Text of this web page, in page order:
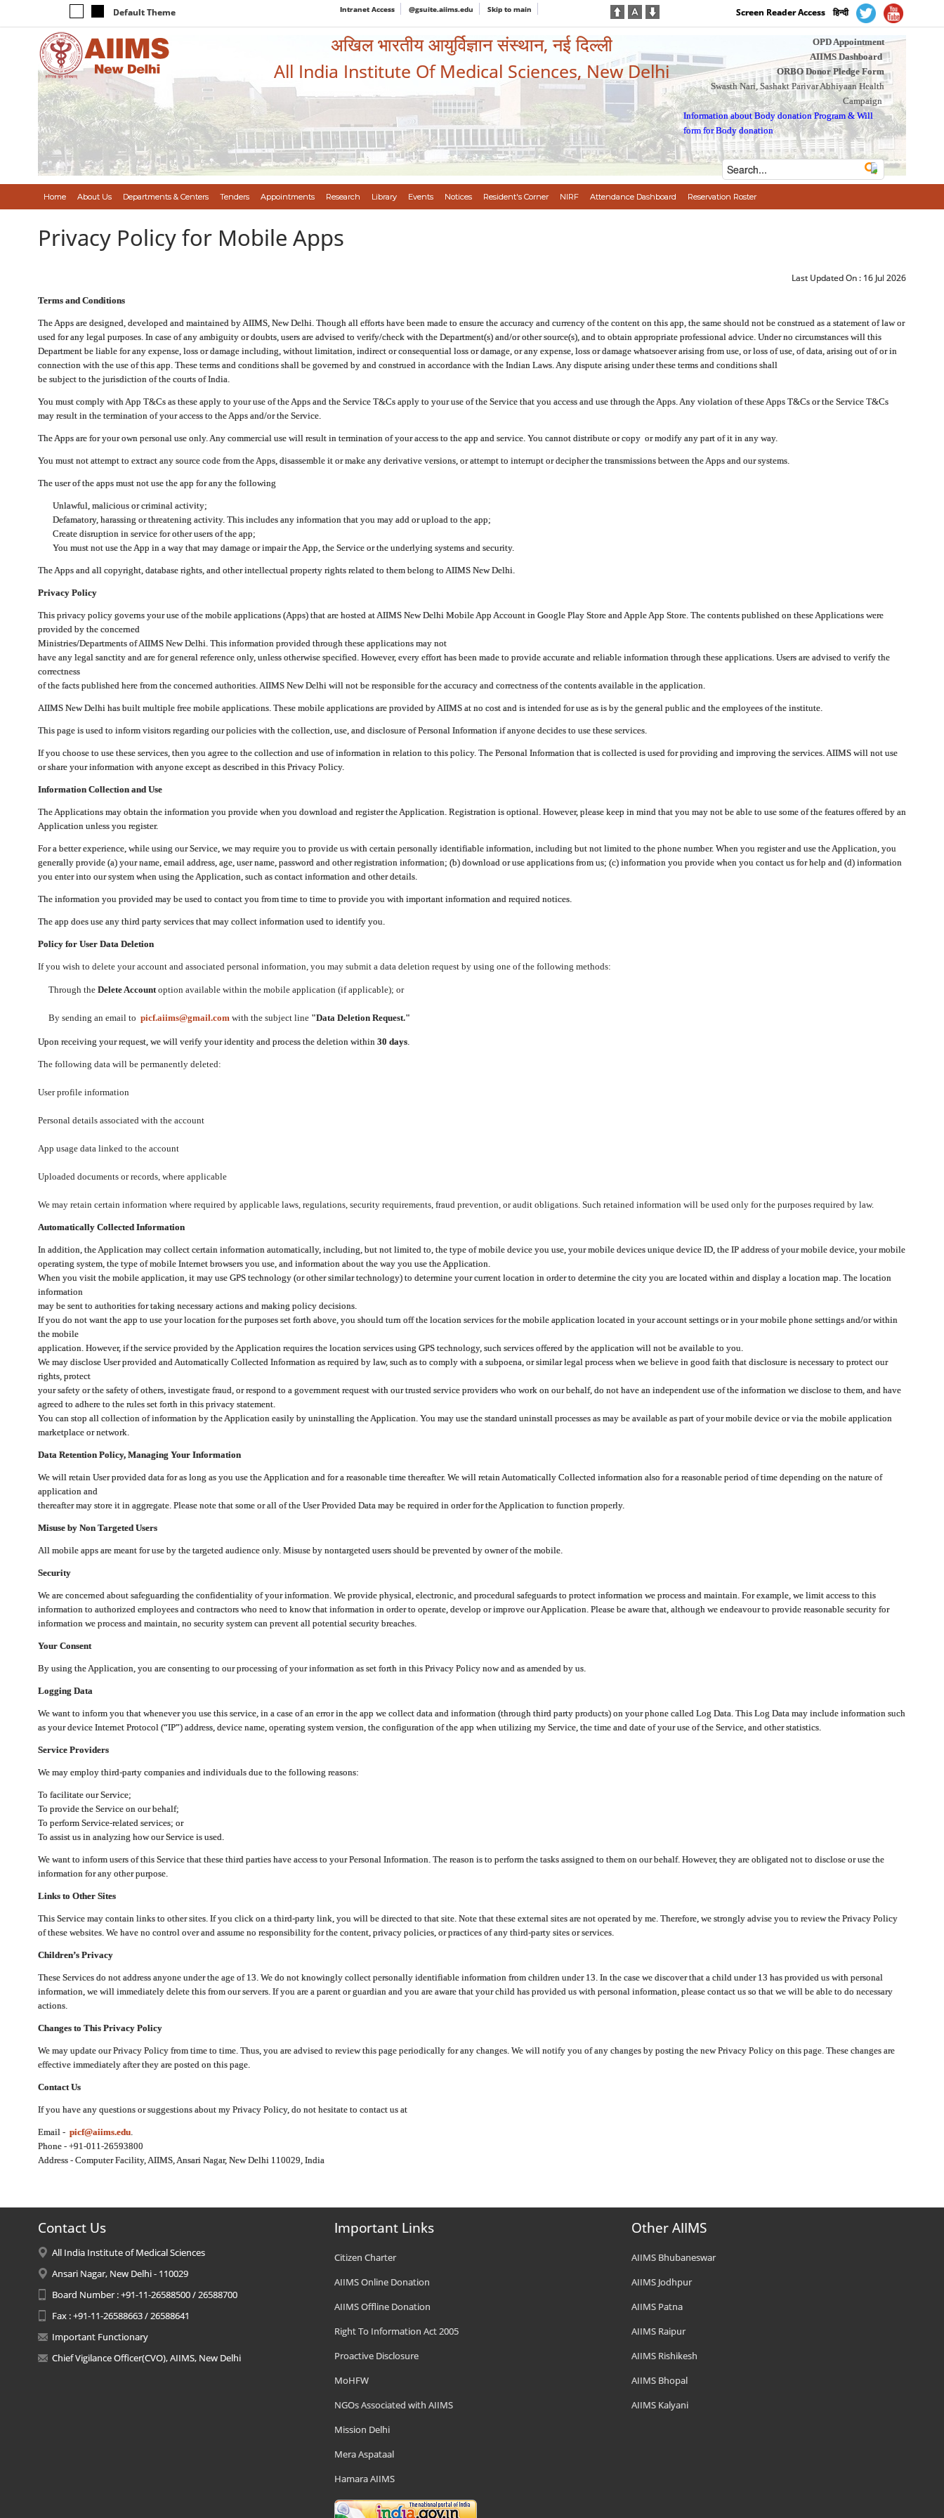
Default Theme Intranet Access @gsuite.aiims.edu Skip to main Screen Reader Access हिन्दी
अखिल भारतीय आयुर्विज्ञान संस्थान, नई दिल्ली
All India Institute Of Medical Sciences, New Delhi
OPD Appointment
AIIMS Dashboard
ORBO Donor Pledge Form
Swasth Nari, Sashakt Parivar Abhiyaan Health
Campaign
Information about Body donation Program &Will
form for Body donation
Home About Us Departments & Centers Tenders Appointments Research Library Events Notices Resident's Corner NIRF Attendance Dashboard Reservation Roster
Privacy Policy for Mobile Apps
Last Updated On : 16 Jul 2026
Terms and Conditions
The Apps are designed, developed and maintained by AIIMS, New Delhi. Though all efforts have been made to ensure the accuracy and currency of the content on this app, the same should not be construed as a statement of law or
used for any legal purposes. In case of any ambiguity or doubts, users are advised to verify/check with the Department(s) and/or other source(s), and to obtain appropriate professional advice. Under no circumstances will this
Department be liable for any expense, loss or damage including, without limitation, indirect or consequential loss or damage, or any expense, loss or damage whatsoever arising from use, or loss of use, of data, arising out of or in
connection with the use of this app. These terms and conditions shall be governed by and construed in accordance with the Indian Laws. Any dispute arising under these terms and conditions shall
be subject to the jurisdiction of the courts of India.
You must comply with App T&Cs as these apply to your use of the Apps and the Service T&Cs apply to your use of the Service that you access and use through the Apps. Any violation of these Apps T&Cs or the Service T&Cs
may result in the termination of your access to the Apps and/or the Service.
The Apps are for your own personal use only. Any commercial use will result in termination of your access to the app and service. You cannot distribute or copy or modify any part of it in any way.
You must not attempt to extract any source code from the Apps, disassemble it or make any derivative versions, or attempt to interrupt or decipher the transmissions between the Apps and our systems.
The user of the apps must not use the app for any the following
Unlawful, malicious or criminal activity;
Defamatory, harassing or threatening activity. This includes any information that you may add or upload to the app;
Create disruption in service for other users of the app;
You must not use the App in a way that may damage or impair the App, the Service or the underlying systems and security.
The Apps and all copyright, database rights, and other intellectual property rights related to them belong to AIIMS New Delhi.
Privacy Policy
This privacy policy governs your use of the mobile applications (Apps) that are hosted at AIIMS New Delhi Mobile App Account in Google Play Store and Apple App Store. The contents published on these Applications were
provided by the concerned
Ministries/Departments of AIIMS New Delhi. This information provided through these applications may not
have any legal sanctity and are for general reference only, unless otherwise specified. However, every effort has been made to provide accurate and reliable information through these applications. Users are advised to verify the
correctness
of the facts published here from the concerned authorities. AIIMS New Delhi will not be responsible for the accuracy and correctness of the contents available in the application.
AIIMS New Delhi has built multiple free mobile applications. These mobile applications are provided by AIIMS at no cost and is intended for use as is by the general public and the employees of the institute.
This page is used to inform visitors regarding our policies with the collection, use, and disclosure of Personal Information if anyone decides to use these services.
If you choose to use these services, then you agree to the collection and use of information in relation to this policy. The Personal Information that is collected is used for providing and improving the services. AIIMS will not use
or share your information with anyone except as described in this Privacy Policy.
Information Collection and Use
The Applications may obtain the information you provide when you download and register the Application. Registration is optional. However, please keep in mind that you may not be able to use some of the features offered by an
Application unless you register.
For a better experience, while using our Service, we may require you to provide us with certain personally identifiable information, including but not limited to the phone number. When you register and use the Application, you
generally provide (a) your name, email address, age, user name, password and other registration information; (b) download or use applications from us; (c) information you provide when you contact us for help and (d) information
you enter into our system when using the Application, such as contact information and other details.
The information you provided may be used to contact you from time to time to provide you with important information and required notices.
The app does use any third party services that may collect information used to identify you.
Policy for User Data Deletion
If you wish to delete your account and associated personal information, you may submit a data deletion request by using one of the following methods:
Through the Delete Accountoption available within the mobile application (if applicable); or
By sending an email to picf.aiims@gmail.comwith the subject line "Data Deletion Request."
Upon receiving your request, we will verify your identity and process the deletion within 30 days.
The following data will be permanently deleted:
User profile information
Personal details associated with the account
App usage data linked to the account
Uploaded documents or records, where applicable
We may retain certain information where required by applicable laws, regulations, security requirements, fraud prevention, or audit obligations. Such retained information will be used only for the purposes required by law.
Automatically Collected Information
In addition, the Application may collect certain information automatically, including, but not limited to, the type of mobile device you use, your mobile devices unique device ID, the IP address of your mobile device, your mobile
operating system, the type of mobile Internet browsers you use, and information about the way you use the Application.
When you visit the mobile application, it may use GPS technology (or other similar technology) to determine your current location in order to determine the city you are located within and display a location map. The location
information
may be sent to authorities for taking necessary actions and making policy decisions.
If you do not want the app to use your location for the purposes set forth above, you should turn off the location services for the mobile application located in your account settings or in your mobile phone settings and/or within
the mobile
application. However, if the service provided by the Application requires the location services using GPS technology, such services offered by the application will not be available to you.
We may disclose User provided and Automatically Collected Information as required by law, such as to comply with a subpoena, or similar legal process when we believe in good faith that disclosure is necessary to protect our
rights, protect
your safety or the safety of others, investigate fraud, or respond to a government request with our trusted service providers who work on our behalf, do not have an independent use of the information we disclose to them, and have
agreed to adhere to the rules set forth in this privacy statement.
You can stop all collection of information by the Application easily by uninstalling the Application. You may use the standard uninstall processes as may be available as part of your mobile device or via the mobile application
marketplace or network.
Data Retention Policy, Managing Your Information
We will retain User provided data for as long as you use the Application and for a reasonable time thereafter. We will retain Automatically Collected information also for a reasonable period of time depending on the nature of
application and
thereafter may store it in aggregate. Please note that some or all of the User Provided Data may be required in order for the Application to function properly.
Misuse by Non Targeted Users
All mobile apps are meant for use by the targeted audience only. Misuse by nontargeted users should be prevented by owner of the mobile.
Security
We are concerned about safeguarding the confidentiality of your information. We provide physical, electronic, and procedural safeguards to protect information we process and maintain. For example, we limit access to this
information to authorized employees and contractors who need to know that information in order to operate, develop or improve our Application. Please be aware that, although we endeavour to provide reasonable security for
information we process and maintain, no security system can prevent all potential security breaches.
Your Consent
By using the Application, you are consenting to our processing of your information as set forth in this Privacy Policy now and as amended by us.
Logging Data
We want to inform you that whenever you use this service, in a case of an error in the app we collect data and information (through third party products) on your phone called Log Data. This Log Data may include information such
as your device Internet Protocol (“IP”) address, device name, operating system version, the configuration of the app when utilizing my Service, the time and date of your use of the Service, and other statistics.
Service Providers
We may employ third-party companies and individuals due to the following reasons:
To facilitate our Service;
To provide the Service on our behalf;
To perform Service-related services; or
To assist us in analyzing how our Service is used.
We want to inform users of this Service that these third parties have access to your Personal Information. The reason is to perform the tasks assigned to them on our behalf. However, they are obligated not to disclose or use the
information for any other purpose.
Links to Other Sites
This Service may contain links to other sites. If you click on a third-party link, you will be directed to that site. Note that these external sites are not operated by me. Therefore, we strongly advise you to review the Privacy Policy
of these websites. We have no control over and assume no responsibility for the content, privacy policies, or practices of any third-party sites or services.
Children’s Privacy
These Services do not address anyone under the age of 13. We do not knowingly collect personally identifiable information from children under 13. In the case we discover that a child under 13 has provided us with personal
information, we will immediately delete this from our servers. If you are a parent or guardian and you are aware that your child has provided us with personal information, please contact us so that we will be able to do necessary
actions.
Changes to This Privacy Policy
We may update our Privacy Policy from time to time. Thus, you are advised to review this page periodically for any changes. We will notify you of any changes by posting the new Privacy Policy on this page. These changes are
effective immediately after they are posted on this page.
Contact Us
If you have any questions or suggestions about my Privacy Policy, do not hesitate to contact us at
Email - picf@aiims.edu.
Phone - +91-011-26593800
Address - Computer Facility, AIIMS, Ansari Nagar, New Delhi 110029, India
Contact Us
All India Institute of Medical Sciences
Ansari Nagar, New Delhi - 110029
Board Number : +91-11-26588500 / 26588700
Fax : +91-11-26588663 / 26588641
Important Functionary
Chief Vigilance Officer(CVO), AIIMS, New Delhi
Important Links
Citizen Charter
AIIMS Online Donation
AIIMS Offline Donation
Right To Information Act 2005
Proactive Disclosure
MoHFW
NGOs Associated with AIIMS
Mission Delhi
Mera Aspataal
Hamara AIIMS
Other AIIMS
AIIMS Bhubaneswar
AIIMS Jodhpur
AIIMS Patna
AIIMS Raipur
AIIMS Rishikesh
AIIMS Bhopal
AIIMS Kalyani